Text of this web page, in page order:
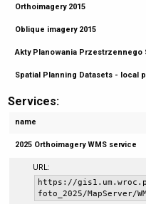
Orthoimagery 2015
Oblique imagery 2015
Akty Planowania Przestrzennego
Spatial Planning Datasets - local
Services:
name
2025 Orthoimagery WMS service
URL:
https://
foto_2025/MapServer/